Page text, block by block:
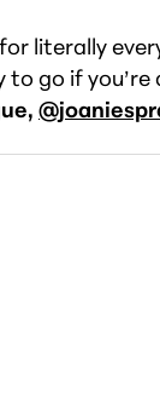
literally
to go if you’re